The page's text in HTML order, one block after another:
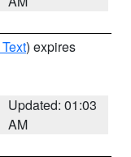
) expires
Updated: 01:03
AM